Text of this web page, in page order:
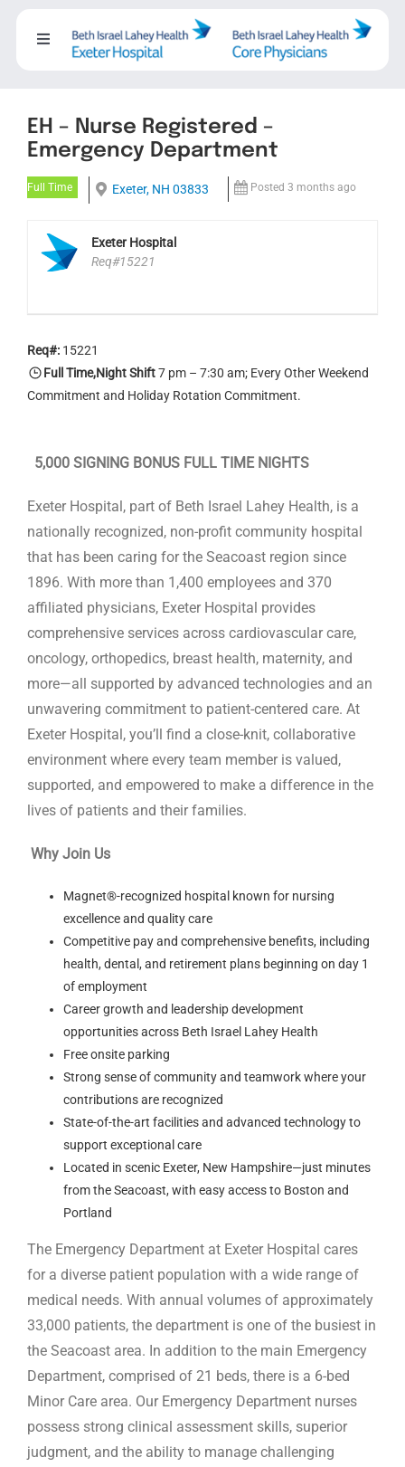
Toggle
Navigation
Careers
Working with us
Nursing
Events
EH – Nurse Registered –
Emergency Department
Full Time Exeter, NH 03833 Posted 3 months ago
Exeter Hospital
Req#15221
Req#: 15221
Full Time,Night Shift7 pm – 7:30 am; Every Other Weekend
Commitment and Holiday Rotation Commitment.
5,000 SIGNING BONUS FULL TIME NIGHTS
Exeter Hospital, part of Beth Israel Lahey Health, is a
nationally recognized, non-profit community hospital
that has been caring for the Seacoast region since
1896. With more than 1,400 employees and 370
affiliated physicians, Exeter Hospital provides
comprehensive services across cardiovascular care,
oncology, orthopedics, breast health, maternity, and
more—all supported by advanced technologies and an
unwavering commitment to patient-centered care. At
Exeter Hospital, you’ll find a close-knit, collaborative
environment where every team member is valued,
supported, and empowered to make a difference in the
lives of patients and their families.
Why Join Us
Magnet®-recognized hospital known for nursing
excellence and quality care
Competitive pay and comprehensive benefits, including
health, dental, and retirement plans beginning on day 1
of employment
Career growth and leadership development
opportunities across Beth Israel Lahey Health
Free onsite parking
Strong sense of community and teamwork where your
contributions are recognized
State-of-the-art facilities and advanced technology to
support exceptional care
Located in scenic Exeter, New Hampshire—just minutes
from the Seacoast, with easy access to Boston and
Portland
The Emergency Department at Exeter Hospital cares
for a diverse patient population with a wide range of
medical needs. With annual volumes of approximately
33,000 patients, the department is one of the busiest in
the Seacoast area. In addition to the main Emergency
Department, comprised of 21 beds, there is a 6-bed
Minor Care area. Our Emergency Department nurses
possess strong clinical assessment skills, superior
judgment, and the ability to manage challenging